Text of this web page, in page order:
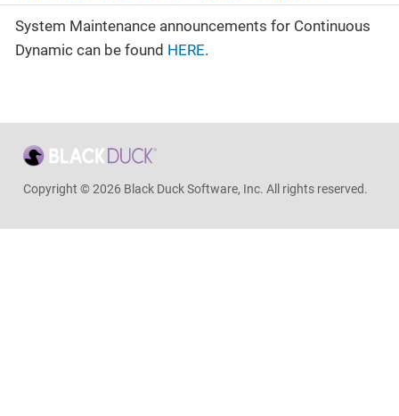
System Maintenance announcements for Continuous
Dynamic can be found HERE.
Copyright © 2026 Black Duck Software, Inc. All rights reserved.